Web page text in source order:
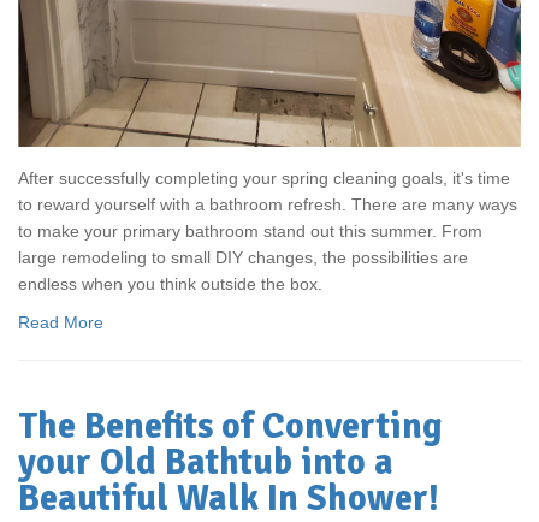
After successfully completing your spring cleaning goals, it's time
to reward yourself with a bathroom refresh. There are many ways
to make your primary bathroom stand out this summer. From
large remodeling to small DIY changes, the possibilities are
endless when you think outside the box.
Read More
The Benefits of Converting
your Old Bathtub into a
Beautiful Walk In Shower!